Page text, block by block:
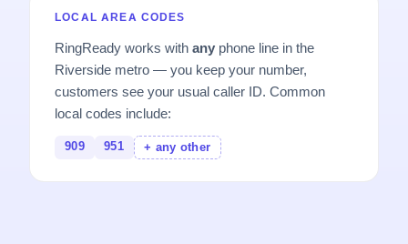
LOCAL AREA CODES
RingReady works withany phone line in the
Riverside metro — you keep your number,
customers see your usual caller ID. Common
local codes include:
909 951 + any other